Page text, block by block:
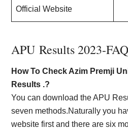
Official Website
APU Results 2023-
How To Check Azim Premji
Results .?
You can download the APU
seven methods.Naturally you
website first and there are six